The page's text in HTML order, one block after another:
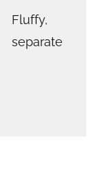
Fluffy,
separate